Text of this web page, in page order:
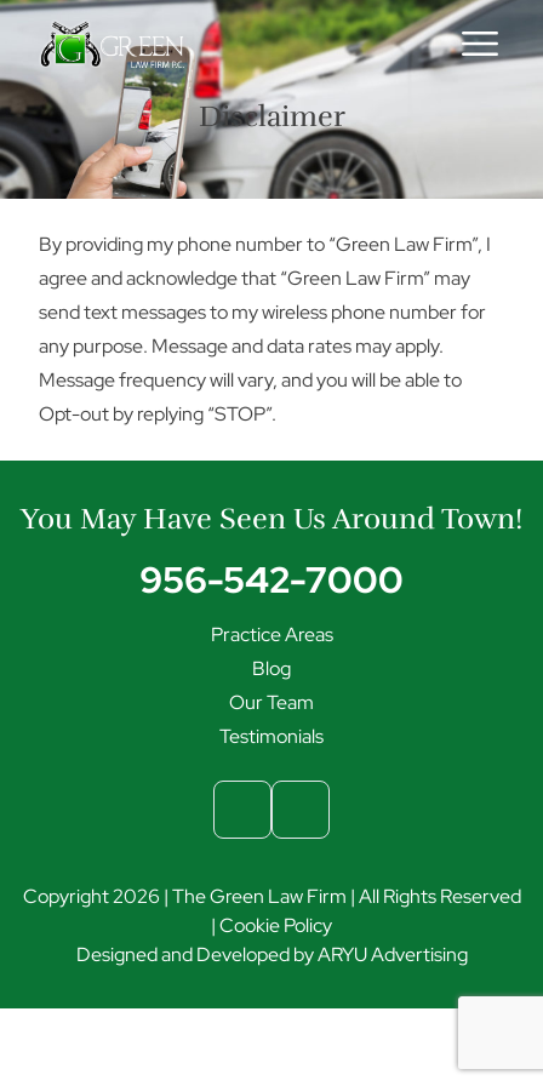
Skip to content
Disclaimer
By providing my phone number to “Green Law Firm”, I
agree and acknowledge that “Green Law Firm” may
send text messages to my wireless phone number for
any purpose. Message and data rates may apply.
Message frequency will vary, and you will be able to
Opt-out by replying “STOP”.
You May Have Seen Us Around Town!
956-542-7000
Practice Areas
Blog
Our Team
Testimonials
Copyright 2026 | The Green Law Firm | All Rights Reserved
|Cookie Policy
Designed and Developed byARYU Advertising